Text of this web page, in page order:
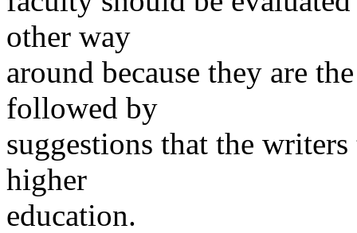
other way
around because they are
followed by
suggestions that the
higher
education.